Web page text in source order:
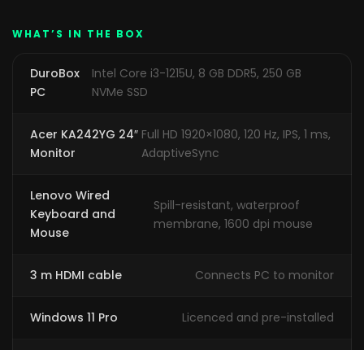
WHAT’S IN THE BOX
DuroBox
PC
Intel Core i3-1215U, 8 GB DDR5, 250 GB
NVMe SSD
Acer KA242YG 24″
Monitor
Full HD 1920×1080, 120 Hz, IPS, 1 ms,
AdaptiveSync
Lenovo Wired
Keyboard and
Mouse
Spill-resistant, waterproof
membrane, 1600 dpi mouse
3 m HDMI cable Connects PC to monitor
Windows 11 Pro Licenced and pre-installed